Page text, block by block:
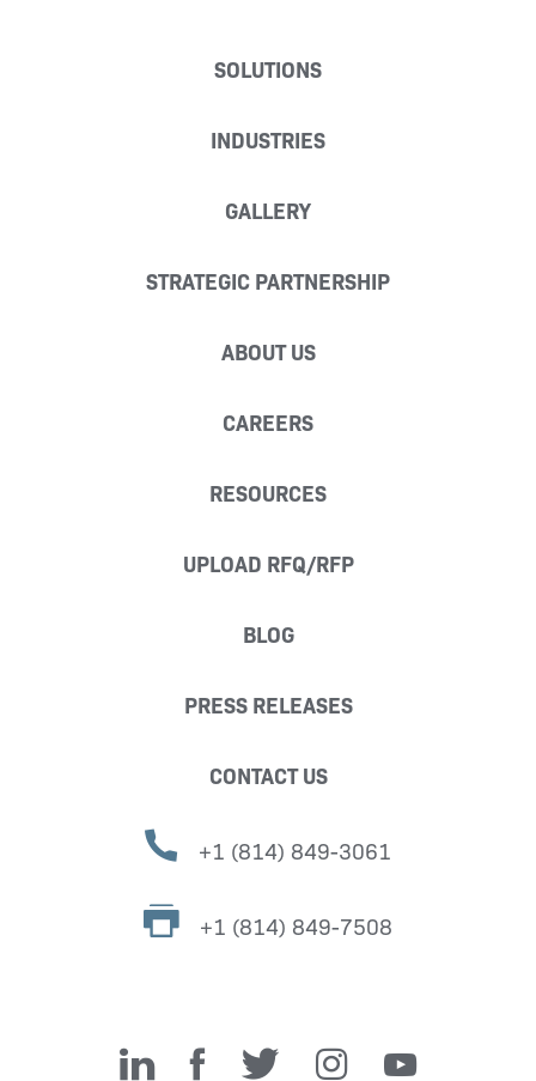
SOLUTIONS
INDUSTRIES
GALLERY
STRATEGIC PARTNERSHIP
ABOUT US
CAREERS
RESOURCES
UPLOAD RFQ/RFP
BLOG
PRESS RELEASES
CONTACT US
+1 (814) 849-3061
+1 (814) 849-7508